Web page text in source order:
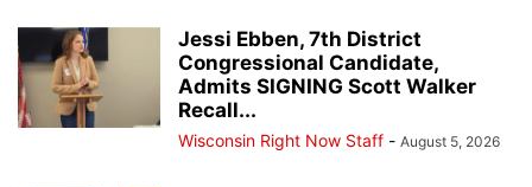
Jessi Ebben, 7th District
Congressional Candidate,
Admits SIGNING Scott Walker
Recall...
Wisconsin Right Now Staff - August 5, 2026